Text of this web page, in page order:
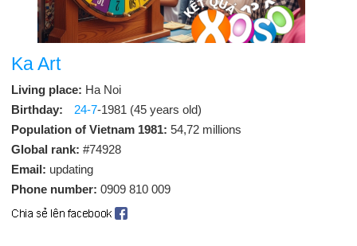
Ka Art
Living place: Ha Noi
Birthday:
24-7-1981 (45 years old)
Population of Vietnam 1981: 54,72 millions
Global rank: #74928
Email: updating
Phone number: 0909 810 009